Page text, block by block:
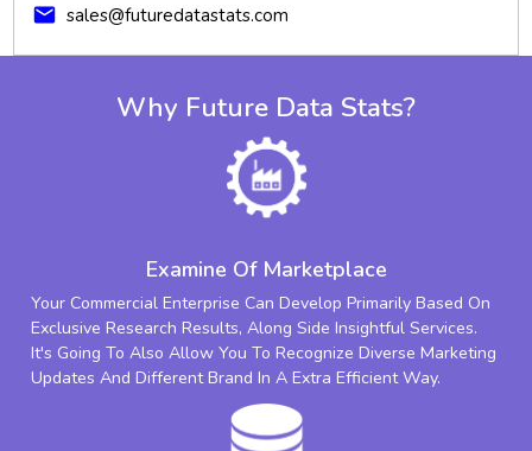
mail sales@futuredatastats.com
Why Future Data Stats?
Examine Of Marketplace
Your Commercial Enterprise Can Develop Primarily Based On
Exclusive Research Results, Along Side Insightful Services.
It's Going To Also Allow You To Recognize Diverse Marketing
Updates And Different Brand In A Extra Efficient Way.